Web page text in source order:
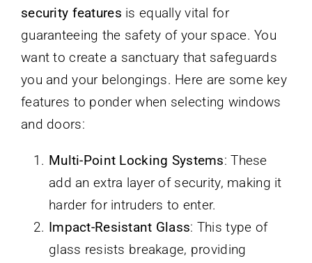
security features is equally vital for
guaranteeing the safety of your space. You
want to create a sanctuary that safeguards
you and your belongings. Here are some key
features to ponder when selecting windows
and doors:
Multi-Point Locking Systems: These
add an extra layer of security, making it
harder for intruders to enter.
Impact-Resistant Glass: This type of
glass resists breakage, providing